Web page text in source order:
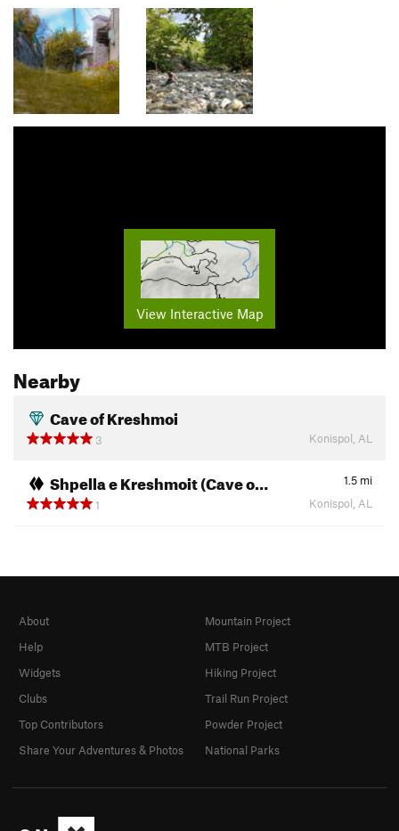
View Interactive Map
Nearby
Cave of Kreshmoi
3 Konispol, AL
Shpella e Kreshmoit (Cave o… 1.5 mi
1
Konispol, AL
About
Help
Widgets
Clubs
Top Contributors
Share Your Adventures & Photos
Mountain Project
MTB Project
Hiking Project
Trail Run Project
Powder Project
National Parks